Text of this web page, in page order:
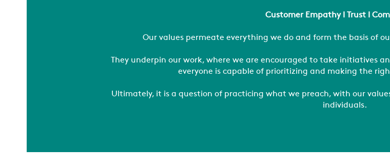
Customer Empathy l Trust l
Our values permeate everything we do and form the basis of
They underpin our work, where we are encouraged to take initiatives
everyone is capable of prioritizing and making the
Ultimately, it is a question of practicing what we preach, with our
individuals.